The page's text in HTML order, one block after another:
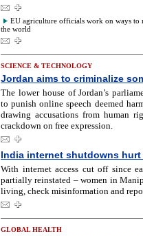
EU agriculture officials work on ways to
the world
SCIENCE & TECHNOLOGY
Jordan aims to criminalize
The lower house of Jordan’s
to punish online speech deemed
drawing accusations from human
crackdown on free expression.
India internet shutdowns hurt
With internet access cut off since
partially reinstated – women in
living, check misinformation and
GLOBAL HEALTH